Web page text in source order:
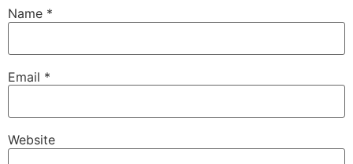
Name *
Email *
Website